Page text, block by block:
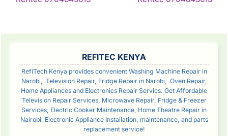
REFITEC KENYA
RefiTech Kenya provides convenient Washing Machine Repair in
Narobi, Television Repair, Fridge Repair in Narobi, Oven Repair,
Home Appliances and Electronics Repair Servics. Get Affordable
Television Repair Services, Microwave Repair, Fridge & Freezer
Services, Electric Cooker Maintenance, Home Theatre Repair in
Nairobi, Electronic Appliance Installation, maintenance, and parts
replacement service!